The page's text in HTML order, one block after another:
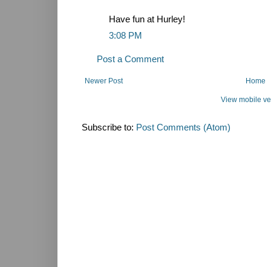
Have fun at Hurley!
3:08 PM
Post a Comment
Newer Post Home
View mobile
Subscribe to: Post Comments (Atom)